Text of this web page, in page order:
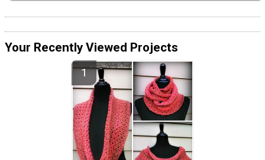
Your Recently Viewed Projects